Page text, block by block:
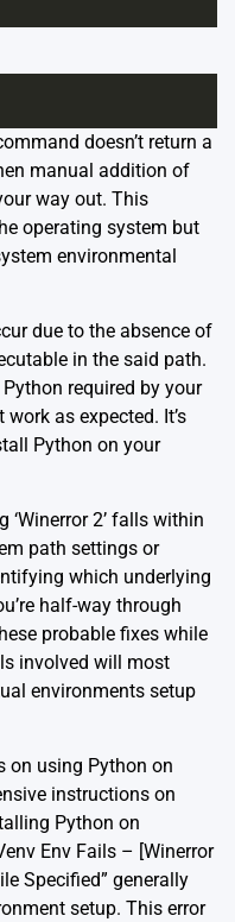
doesn’t return a
manual addition of
way out. This
operating system but
environmental
due to the absence of
in the said path.
required by your
as expected. It’s
Python on your
‘Winerror 2’ falls within
path settings or
which underlying
half-way through
probable fixes while
involved will most
environments setup
on using Python on
instructions on
Python on
Env Fails – [Winerror
Specified” generally
setup. This error